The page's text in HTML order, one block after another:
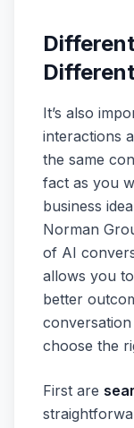
It’s also
interactions
the same
fact as you
business
Norman
of AI
allows you
better
conversation
choose the
First are